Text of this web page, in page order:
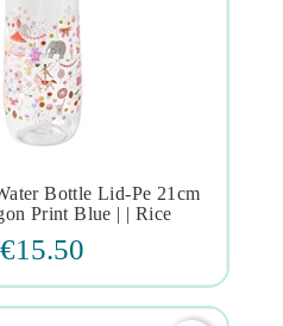
  
Bottle Lid-Pe 21cm
Print Blue | | Rice
€15.50